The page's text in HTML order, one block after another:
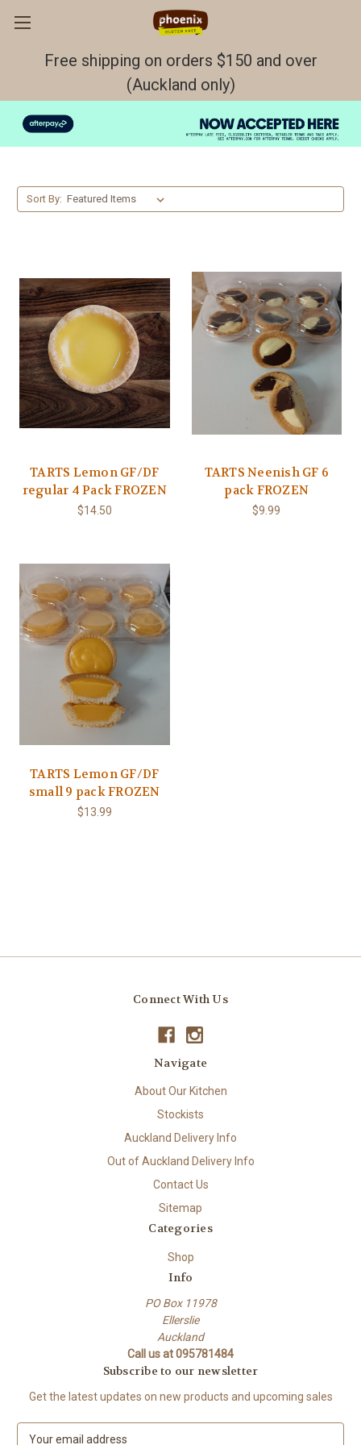
Free shipping on orders $150 and over
(Auckland only)
Tarts
Sort By:
TARTS Lemon GF/DF
regular 4 Pack FROZEN
$14.50
TARTS Neenish GF 6
pack FROZEN
$9.99
TARTS Lemon GF/DF
small 9 pack FROZEN
$13.99
Connect With Us
Navigate
About Our Kitchen
Stockists
Auckland Delivery Info
Out of Auckland Delivery Info
Contact Us
Sitemap
Categories
Shop
Info
PO Box 11978
Ellerslie
Auckland
Call us at 095781484
Subscribe to our newsletter
Get the latest updates on new products and upcoming sales